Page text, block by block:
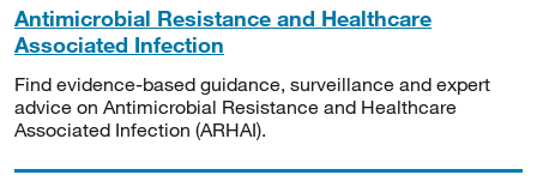
Antimicrobial Resistance and Healthcare
Associated Infection
Find evidence-based guidance, surveillance and expert
advice on Antimicrobial Resistance and Healthcare
Associated Infection (ARHAI).